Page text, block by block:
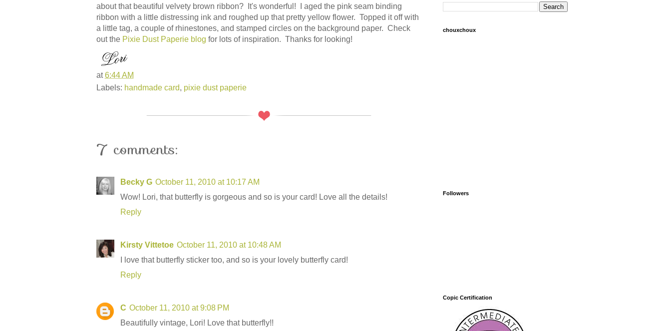
about that beautiful velvety brown ribbon? It's wonderful! I aged the pink seam binding
ribbon with a little distressing ink and roughed up that pretty yellow flower. Topped it off with
a little tag, a couple of rhinestones, and stamped circles on the background paper. Check
out the Pixie Dust Paperie blog for lots of inspiration. Thanks for looking!
at6:44 AM
Labels: handmade card, pixie dust paperie
7 comments:
Becky G October 11, 2010 at 10:17 AM
Wow! Lori, that butterfly is gorgeous and so is your card! Love all the details!
Reply
Kirsty Vittetoe October 11, 2010 at 10:48 AM
I love that butterfly sticker too, and so is your lovely butterfly card!
Reply
C October 11, 2010 at 9:08 PM
Beautifully vintage, Lori! Love that butterfly!!
chouxchoux
Followers
Copic Certification